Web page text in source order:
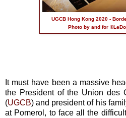
UGCB Hong Kong 2020 -
Photo by and for
It must have been a massive
the President of the Union des
(UGCB) and president of his
at Pomerol, to face all the